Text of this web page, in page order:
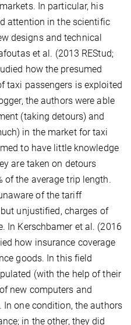
In particular, his
attention in the scientific
designs and technical
et al. (2013 REStud;
how the presumed
taxi passengers is exploited
the authors were able
(taking detours) and
in the market for taxi
to have little knowledge
are taken on detours
of the average trip length.
of the tariff
unjustified, charges of
In Kerschbamer et al. (2016
how insurance coverage
goods. In this field
(with the help of their
new computers and
one condition, the authors
in the other, they did